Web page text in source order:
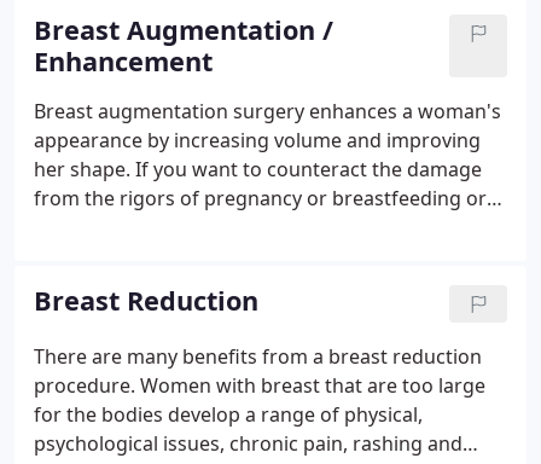
Angeles (UCLA) and then attended medical school
at the UCLA School of Medicine.
Breast Augmentation /
Enhancement
Breast augmentation surgery enhances a woman's
appearance by increasing volume and improving
her shape. If you want to counteract the damage
from the rigors of pregnancy or breastfeeding or
augmentation may be appropriate for you.
Breast Reduction
There are many benefits from a breast reduction
procedure. Women with breast that are too large
for the bodies develop a range of physical,
psychological issues, chronic pain, rashing and